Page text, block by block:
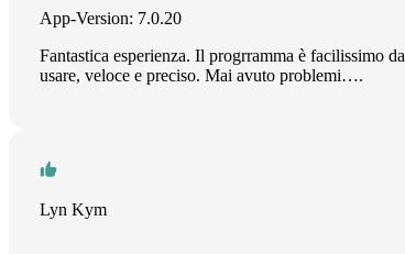
App-Version: 7.0.20
Fantastica esperienza. Il progrramma è facilissimo da
usare, veloce e preciso. Mai avuto problemi….
Lyn Kym